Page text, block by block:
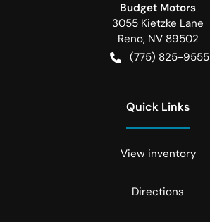
Budget Motors
3055 Kietzke Lane
Reno, NV 89502
(775) 825-9555
Quick Links
View inventory
Directions